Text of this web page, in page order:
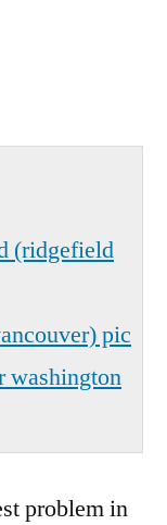
(ridgefield
pic
washington
problem in